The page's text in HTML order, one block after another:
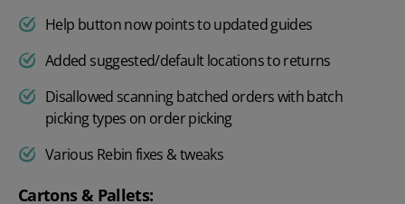
Help button now points to updated guides
Added suggested/default locations to returns
Disallowed scanning batched orders with batch
picking types on order picking
Various Rebin fixes & tweaks
Cartons & Pallets: